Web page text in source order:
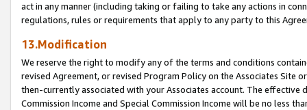
act in any manner (including taking or failing to take any actions in
regulations, rules or requirements that apply to any party to this
13.Modification
We reserve the right to modify any of the terms and conditions
revised Agreement, or revised Program Policy on the Associates
then-currently associated with your Associates account. The
Commission Income and Special Commission Income will be no less